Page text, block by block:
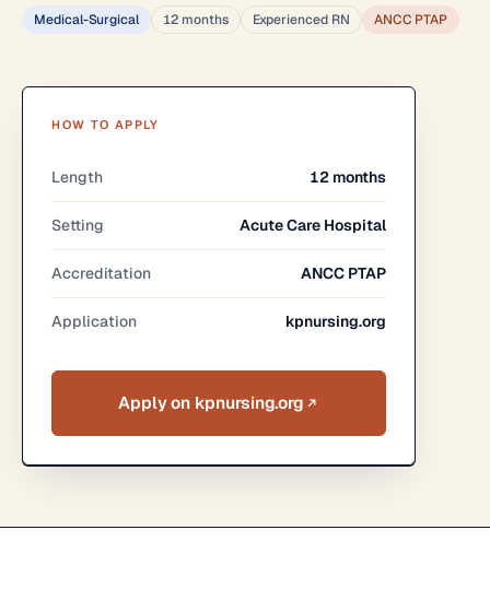
Medical-Surgical 12 months Experienced RN ANCC PTAP
HOW TO APPLY
Length 12 months
Setting Acute Care Hospital
Accreditation ANCC PTAP
Application kpnursing.org
Apply on kpnursing.org